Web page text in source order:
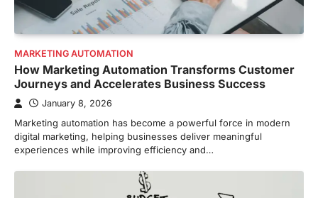
MARKETING AUTOMATION
How Marketing Automation Transforms Customer
Journeys and Accelerates Business Success
January 8, 2026
Marketing automation has become a powerful force in modern
digital marketing, helping businesses deliver meaningful
experiences while improving efficiency and…